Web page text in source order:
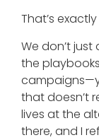
That’s
We don’t
the
that doesn’t
lives at the
there, and I